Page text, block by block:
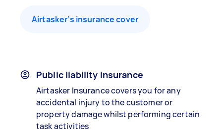
Airtasker’s insurance cover
Public liability insurance
Airtasker Insurance covers you for any
accidental injury to the customer or
property damage whilst performing certain
task activities